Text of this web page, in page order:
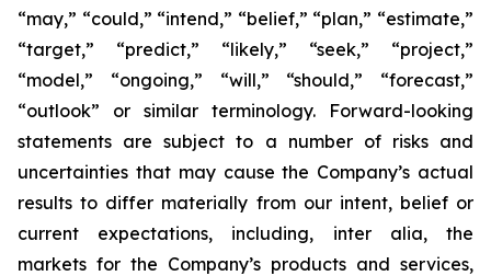
“may,” “could,” “intend,” “belief,” “plan,” “estimate,”
“target,” “predict,” “likely,” “seek,” “project,”
“model,” “ongoing,” “will,” “should,” “forecast,”
“outlook” or similar terminology. Forward-looking
statements are subject to a number of risks and
uncertainties that may cause the Company’s actual
results to differ materially from our intent, belief or
current expectations, including, inter alia, the
markets for the Company’s products and services,